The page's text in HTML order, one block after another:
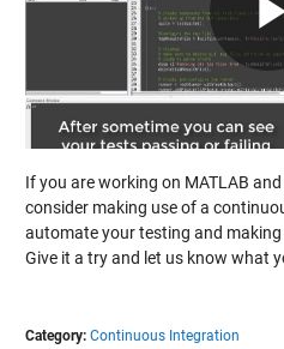
If you are working on MATLAB
consider making use of a
automate your testing and
Give it a try and let us know what
Category: Continuous Integration